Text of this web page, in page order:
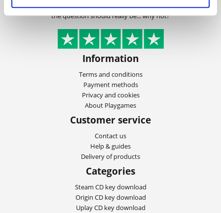
service and not least immediate delivery,
the question should really be... why not?
Information
Terms and conditions
Payment methods
Privacy and cookies
About Playgames
Customer service
Contact us
Help & guides
Delivery of products
Categories
Steam CD key download
Origin CD key download
Uplay CD key download